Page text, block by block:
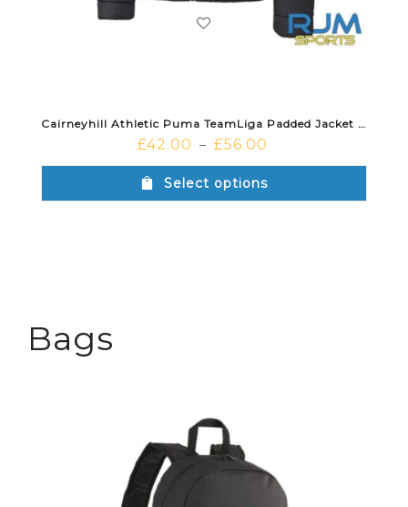
Cairneyhill Athletic Puma TeamLiga Padded Jacket Black White
£42.00 – £56.00
Select options
Bags